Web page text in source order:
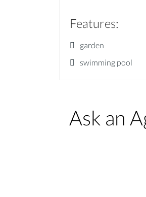
Features:
garden
swimming pool
Ask an